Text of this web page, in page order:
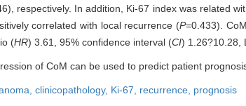
respectively. In addition, Ki-67 index was related
correlated with local recurrence (P=0.433).
(HR) 3.61, 95% confidence interval (CI) 1.26?10.28,
of CoM can be used to predict patient
clinicopathology, Ki-67, recurrence, prognosis